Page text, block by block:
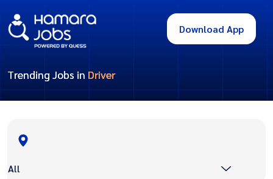
Download App
Trending Jobs in Driver
All